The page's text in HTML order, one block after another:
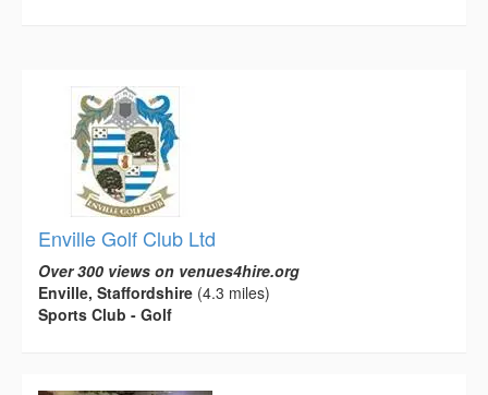
Enville Golf Club Ltd
Over 300 views on venues4hire.org
Enville, Staffordshire (4.3 miles)
Sports Club - Golf